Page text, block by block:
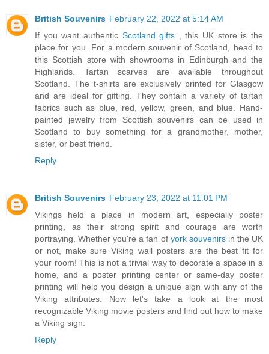
British Souvenirs February 22, 2022 at 5:14 AM
If you want authentic Scotland gifts , this UK store is the
place for you. For a modern souvenir of Scotland, head to
this Scottish store with showrooms in Edinburgh and the
Highlands. Tartan scarves are available throughout
Scotland. The t-shirts are exclusively printed for Glasgow
and are ideal for gifting. They contain a variety of tartan
fabrics such as blue, red, yellow, green, and blue. Hand-
painted jewelry from Scottish souvenirs can be used in
Scotland to buy something for a grandmother, mother,
sister, or best friend.
Reply
British Souvenirs February 23, 2022 at 11:01 PM
Vikings held a place in modern art, especially poster
printing, as their strong spirit and courage are worth
portraying. Whether you're a fan of york souvenirsin the UK
or not, make sure Viking wall posters are the best fit for
your room! This is not a trivial way to decorate a space in a
home, and a poster printing center or same-day poster
printing will help you design a unique sign with any of the
Viking attributes. Now let's take a look at the most
recognizable Viking movie posters and find out how to make
a Viking sign.
Reply